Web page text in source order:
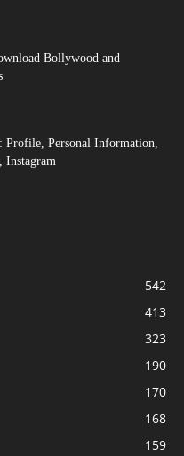
Bollywood and
Profile, Personal Information,
Instagram
542
413
323
190
170
168
159